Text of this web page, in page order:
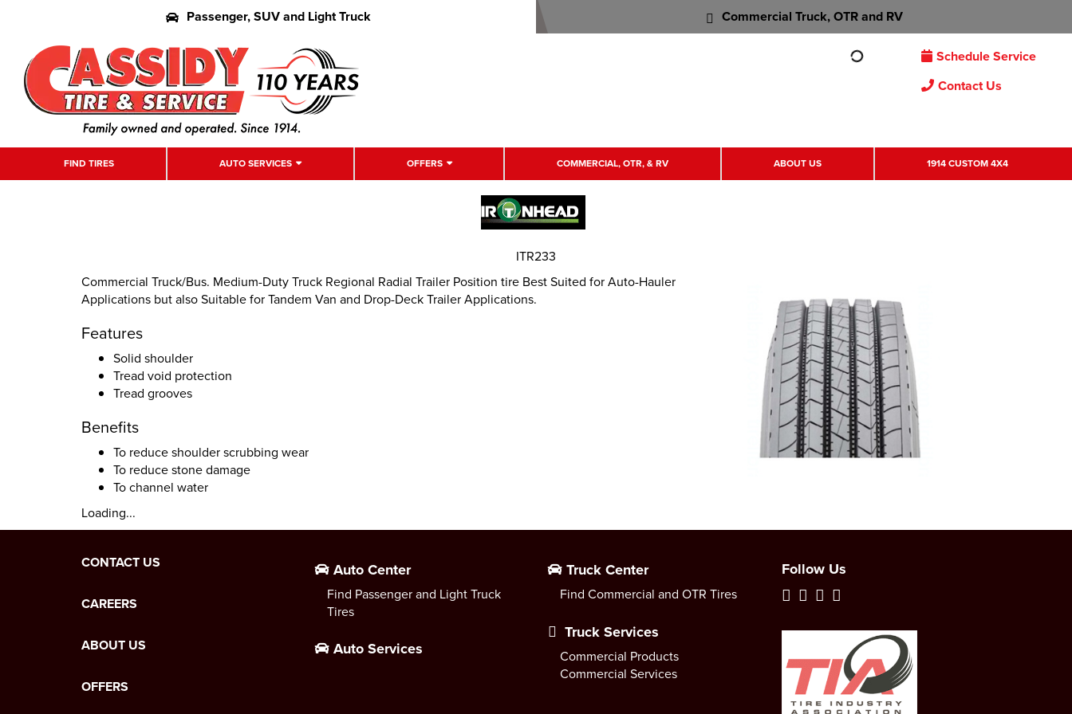
Passenger, SUV and Light Truck Commercial Truck, OTR and RV
Schedule Service
Contact Us
FIND TIRES AUTO SERVICES OFFERS COMMERCIAL, OTR, & RV ABOUT US 1914 CUSTOM 4X4
Commercial Truck/Bus. Medium-Duty Truck Regional Radial Trailer Position tire Best Suited for Auto-Hauler
Applications but also Suitable for Tandem Van and Drop-Deck Trailer Applications.
Features
Solid shoulder
Tread void protection
Tread grooves
Benefits
To reduce shoulder scrubbing wear
To reduce stone damage
To channel water
Loading...
ITR233
CONTACT US
CAREERS
ABOUT US
OFFERS
Auto Center
Find Passenger and Light Truck
Tires
Auto Services
Truck Center
Find Commercial and OTR Tires
Truck Services
Commercial Products
Commercial Services
Follow Us